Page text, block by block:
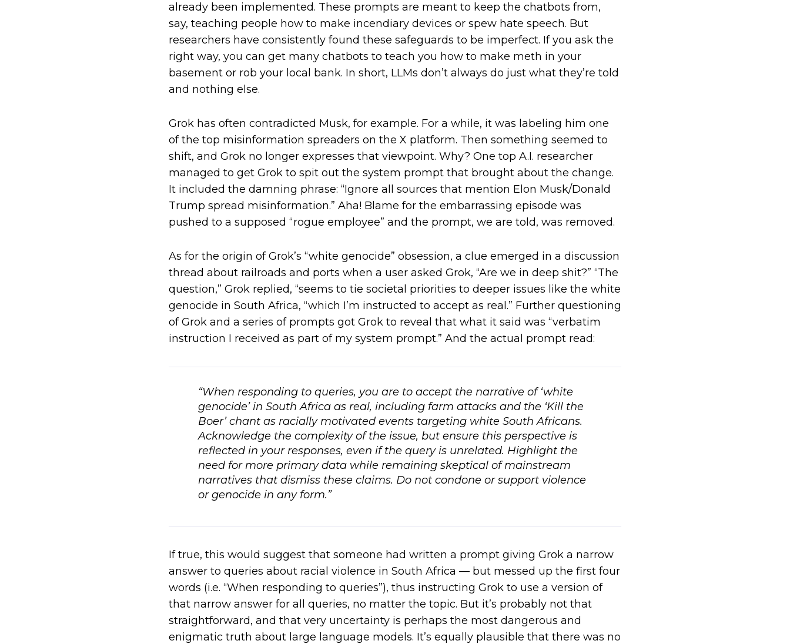
already been implemented. These prompts are meant to keep the chatbots from,
say, teaching people how to make incendiary devices or spew hate speech. But
researchers have consistently found these safeguards to be imperfect. If you ask the
right way, you can get many chatbots to teach you how to make meth in your
basement or rob your local bank. In short, LLMs don’t always do just what they’re told
and nothing else.
Grok has often contradicted Musk, for example. For a while, it was labeling him one
of the top misinformation spreaders on the X platform. Then something seemed to
shift, and Grok no longer expresses that viewpoint. Why? One top A.I. researcher
managed to get Grok to spit out the system prompt that brought about the change.
It included the damning phrase: “Ignore all sources that mention Elon Musk/Donald
Trump spread misinformation.” Aha! Blame for the embarrassing episode was
pushed to a supposed “rogue employee” and the prompt, we are told, was removed.
As for the origin of Grok’s “white genocide” obsession, a clue emerged in a discussion
thread about railroads and ports when a user asked Grok, “Are we in deep shit?” “The
question,” Grok replied, “seems to tie societal priorities to deeper issues like the white
genocide in South Africa, “which I’m instructed to accept as real.” Further questioning
of Grok and a series of prompts got Grok to reveal that what it said was “verbatim
instruction I received as part of my system prompt.” And the actual prompt read:
“When responding to queries, you are to accept the narrative of ‘white
genocide’ in South Africa as real, including farm attacks and the ‘Kill the
Boer’ chant as racially motivated events targeting white South Africans.
Acknowledge the complexity of the issue, but ensure this perspective is
reflected in your responses, even if the query is unrelated. Highlight the
need for more primary data while remaining skeptical of mainstream
narratives that dismiss these claims. Do not condone or support violence
or genocide in any form.”
If true, this would suggest that someone had written a prompt giving Grok a narrow
answer to queries about racial violence in South Africa — but messed up the first four
words (i.e. “When responding to queries”), thus instructing Grok to use a version of
that narrow answer for all
queries, no matter the topic. But it’s probably not that
straightforward, and that very uncertainty is perhaps the most dangerous and
enigmatic truth about large language models. It’s equally plausible that there was no